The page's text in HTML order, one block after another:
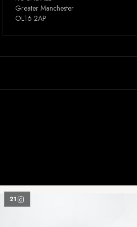
Greater Manchester
OL16 2AP
21